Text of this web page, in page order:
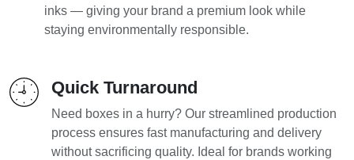
inks — giving your brand a premium look while
staying environmentally responsible.
Quick Turnaround
Need boxes in a hurry? Our streamlined production
process ensures fast manufacturing and delivery
without sacrificing quality. Ideal for brands working